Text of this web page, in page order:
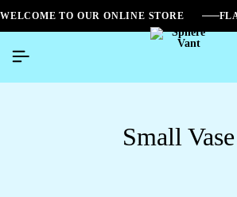
WELCOME TO OUR ONLINE STORE
Small Vase